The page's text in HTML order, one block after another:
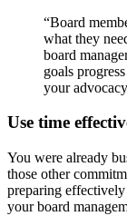
“Board
what they
board
goals
your
Use time
You were already
those other
preparing
your board